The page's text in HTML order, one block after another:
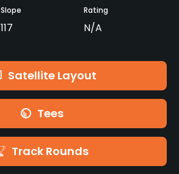
Slope
117
Rating
N/A
Satellite Layout
Tees
Track Rounds